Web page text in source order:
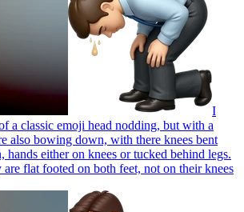
I
a classic emoji head nodding, but with a
also bowing down, with there knees bent
hands either on knees or tucked behind legs.
are flat footed on both feet, not on their knees